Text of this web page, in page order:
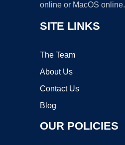
online or MacOS online.
SITE LINKS
The Team
About Us
Contact Us
Blog
OUR POLICIES